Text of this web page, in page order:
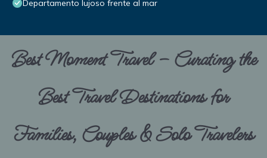
Departamento lujoso frente al mar
Best Moment Travel – Curating the
Best Travel Destinations for
Families, Couples & Solo Travelers